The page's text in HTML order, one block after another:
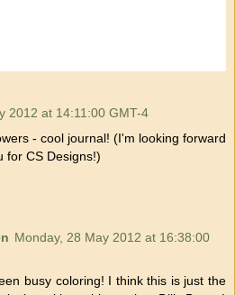
2012 at 14:11:00 GMT-4
- cool journal! (I'm looking forward
for CS Designs!)
Monday, 28 May 2012 at 16:38:00
busy coloring! I think this is just the